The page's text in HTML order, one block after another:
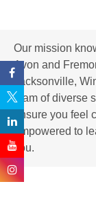
Our mission
Avon and
Jacksonville,
team of diverse
ensure you feel
empowered to
you.